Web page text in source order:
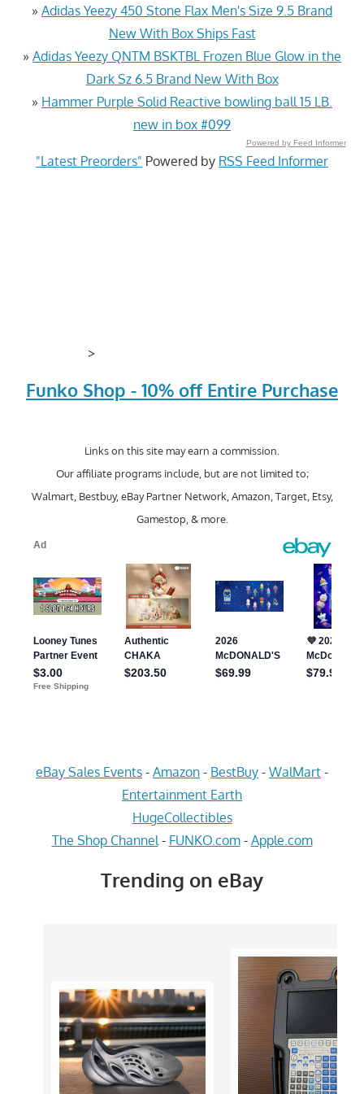
» Adidas Yeezy 450 Stone Flax Men's Size 9.5 Brand
New With Box Ships Fast
» Adidas Yeezy QNTM BSKTBL Frozen Blue Glow in the
Dark Sz 6.5 Brand New With Box
» Hammer Purple Solid Reactive bowling ball 15 LB.
new in box #099
Powered by Feed Informer
"Latest Preorders" Powered by RSS Feed Informer
>
Funko Shop - 10% off Entire Purchase
Links on this site may earn a commission.
Our affiliate programs include, but are not limited to;
Walmart, Bestbuy, eBay Partner Network, Amazon, Target, Etsy,
Gamestop, & more.
eBay Sales Events - Amazon - BestBuy - WalMart -
Entertainment Earth
HugeCollectibles
The Shop Channel - FUNKO.com- Apple.com
Trending on eBay